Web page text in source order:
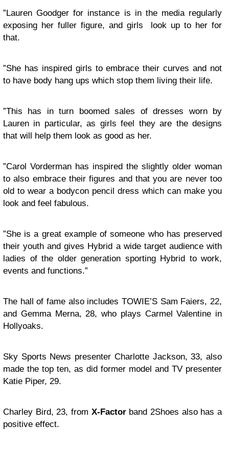
”Lauren Goodger for instance is in the media regularly
exposing her fuller figure, and girls look up to her for
that.
”She has inspired girls to embrace their curves and not
to have body hang ups which stop them living their life.
”This has in turn boomed sales of dresses worn by
Lauren in particular, as girls feel they are the designs
that will help them look as good as her.
”Carol Vorderman has inspired the slightly older woman
to also embrace their figures and that you are never too
old to wear a bodycon pencil dress which can make you
look and feel fabulous.
”She is a great example of someone who has preserved
their youth and gives Hybrid a wide target audience with
ladies of the older generation sporting Hybrid to work,
events and functions.”
The hall of fame also includes TOWIE’S Sam Faiers, 22,
and Gemma Merna, 28, who plays Carmel Valentine in
Hollyoaks.
Sky Sports News presenter Charlotte Jackson, 33, also
made the top ten, as did former model and TV presenter
Katie Piper, 29.
Charley Bird, 23, from X-Factorband 2Shoes also has a
positive effect.